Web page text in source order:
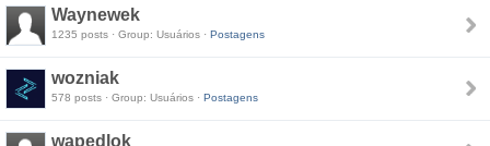
Waynewek
1235 posts · Group: Usuários · Postagens
wozniak
578 posts · Group: Usuários · Postagens
wapedlok